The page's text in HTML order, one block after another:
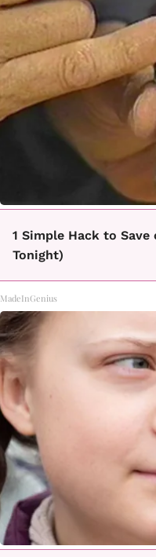
1 Simple Hack to
Tonight)
MadeInGenius